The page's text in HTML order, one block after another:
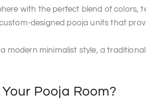
with the perfect blend of colors,
designed pooja units that
modern minimalist style, a
Pooja Room?